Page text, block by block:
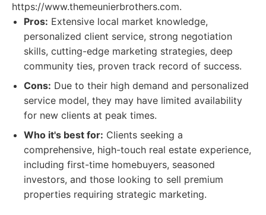
https://www.themeunierbrothers.com.
Pros: Extensive local market knowledge,
personalized client service, strong negotiation
skills, cutting-edge marketing strategies, deep
community ties, proven track record of success.
Cons: Due to their high demand and personalized
service model, they may have limited availability
for new clients at peak times.
Who it's best for: Clients seeking a
comprehensive, high-touch real estate experience,
including first-time homebuyers, seasoned
investors, and those looking to sell premium
properties requiring strategic marketing.